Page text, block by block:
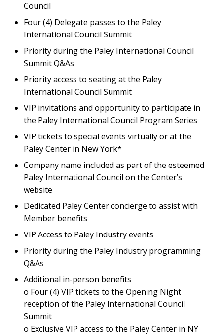
Council
Four (4) Delegate passes to the Paley
International Council Summit
Priority during the Paley International Council
Summit Q&As
Priority access to seating at the Paley
International Council Summit
VIP invitations and opportunity to participate in
the Paley International Council Program Series
VIP tickets to special events virtually or at the
Paley Center in New York*
Company name included as part of the esteemed
Paley International Council on the Center’s
website
Dedicated Paley Center concierge to assist with
Member benefits
VIP Access to Paley Industry events
Priority during the Paley Industry programming
Q&As
Additional in-person benefits
o Four (4) VIP tickets to the Opening Night
reception of the Paley International Council
Summit
o Exclusive VIP access to the Paley Center in NY